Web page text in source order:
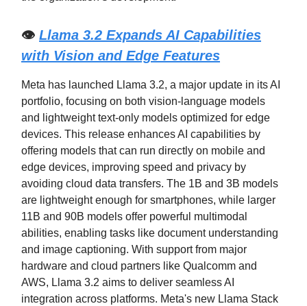
👁️ Llama 3.2 Expands AI Capabilities
with Vision and Edge Features
Meta has launched Llama 3.2, a major update in its AI
portfolio, focusing on both vision-language models
and lightweight text-only models optimized for edge
devices. This release enhances AI capabilities by
offering models that can run directly on mobile and
edge devices, improving speed and privacy by
avoiding cloud data transfers. The 1B and 3B models
are lightweight enough for smartphones, while larger
11B and 90B models offer powerful multimodal
abilities, enabling tasks like document understanding
and image captioning. With support from major
hardware and cloud partners like Qualcomm and
AWS, Llama 3.2 aims to deliver seamless AI
integration across platforms. Meta's new Llama Stack